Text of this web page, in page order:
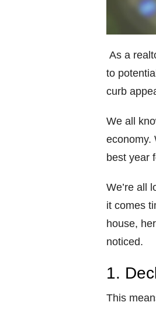
As a
to
curb
We all
economy.
best year
We’re all
it comes
house,
noticed.
1.
This